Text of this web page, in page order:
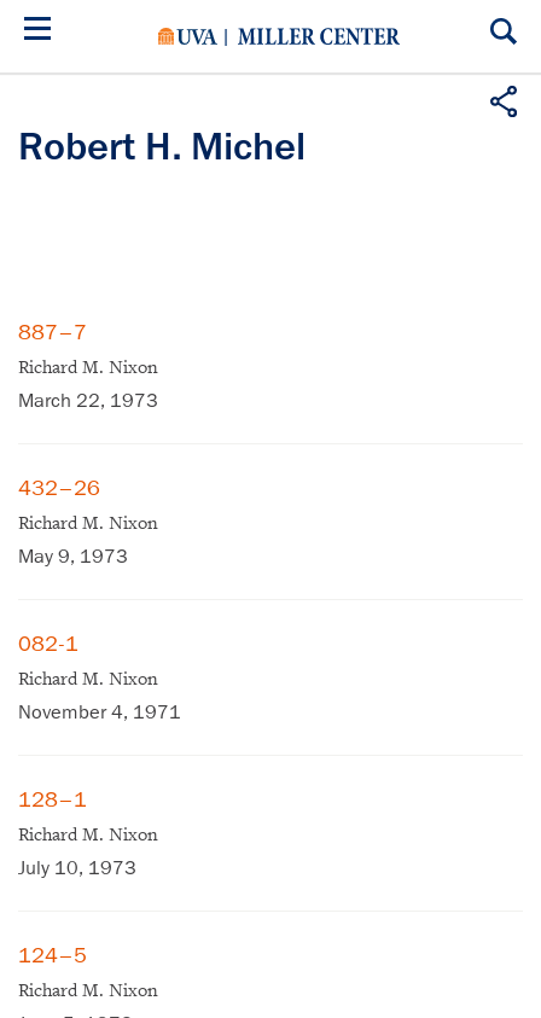
Skip
Robert H. Michel
887–7
Richard M. Nixon
March 22, 1973
432–26
Richard M. Nixon
May 9, 1973
082-1
Richard M. Nixon
November 4, 1971
128–1
Richard M. Nixon
July 10, 1973
124–5
Richard M. Nixon